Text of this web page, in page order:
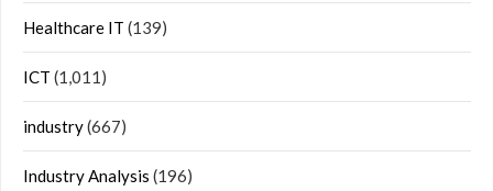
Healthcare IT (139)
ICT (1,011)
industry(667)
Industry Analysis (196)